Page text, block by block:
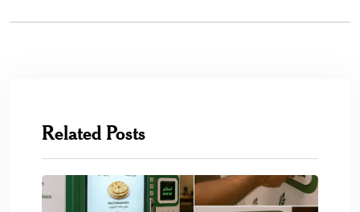
Related Posts